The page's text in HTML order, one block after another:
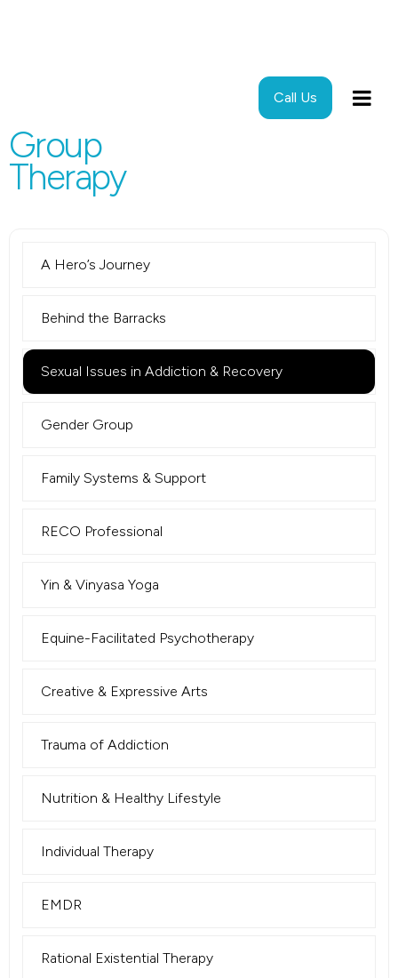
Call Us
Group
Therapy
A Hero’s Journey
Behind the Barracks
Sexual Issues in Addiction & Recovery
Gender Group
Family Systems & Support
RECO Professional
Yin & Vinyasa Yoga
Equine-Facilitated Psychotherapy
Creative & Expressive Arts
Trauma of Addiction
Nutrition & Healthy Lifestyle
Individual Therapy
EMDR
Rational Existential Therapy